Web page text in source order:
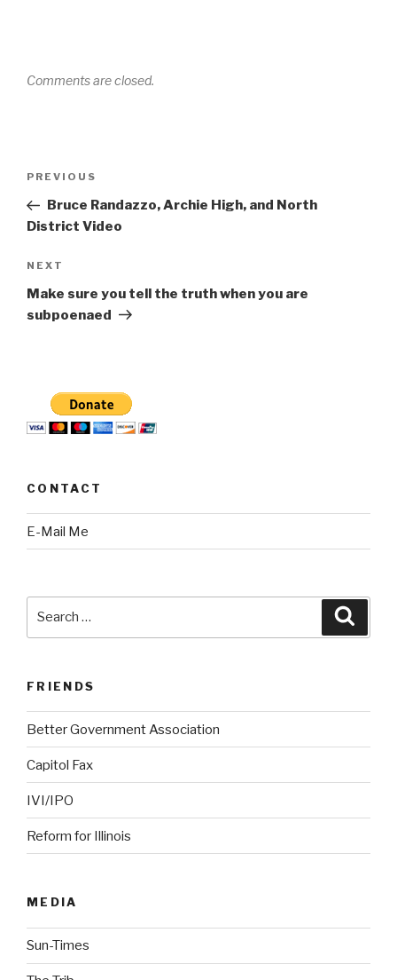
Comments are closed.
Previous
Post
PREVIOUS
Bruce Randazzo, Archie High, and North
District Video
Next
Post
NEXT
Make sure you tell the truth when you are
subpoenaed
CONTACT
E-Mail Me
FRIENDS
Better Government Association
Capitol Fax
IVI/IPO
Reform for Illinois
MEDIA
Sun-Times